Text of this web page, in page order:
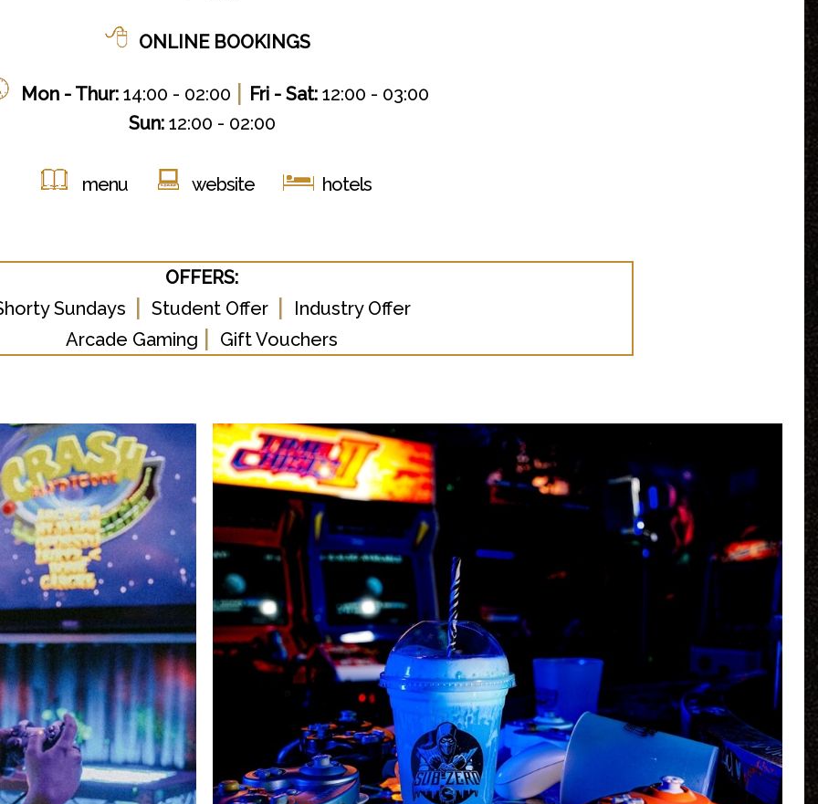
ONLINE BOOKINGS
Mon - Thur:14:00 - 02:00 | Fri - Sat:12:00 - 03:00
Sun:12:00 - 02:00
menu website hotels
OFFERS:
Sundays | Student Offer|
Industry Offer
Arcade Gaming | Gift Vouchers